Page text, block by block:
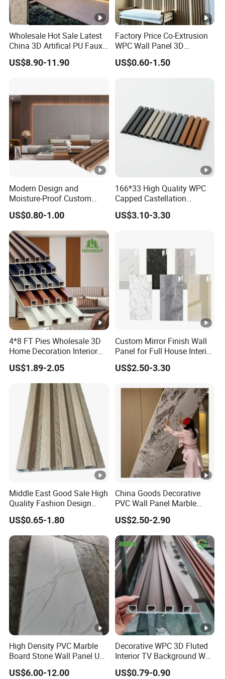
Wholesale Hot Sale Latest
China 3D Artifical PU Faux
Stone Exterior Wall
Decorative New Decoration
US$8.90-11.90
Factory Price Co-Extrusion
WPC Wall Panel 3D
Teak/Oak Wood Grain
Waterproof Fireproof
US$0.60-1.50
Modern Design and
Moisture-Proof Custom
Factory Interior WPC Fence
WPC Wall Panel Indoor
WPC Board Sheet Wall
Panel PVC Great Wall
Panels
US$0.80-1.00
166*33 High Quality WPC
Capped Castellation
Cladding Wall Panel
Construction Building
US$3.10-3.30
4*8 FT Pies Wholesale 3D
Home Decoration Interior
Decorative WPC Wall
Plastic Panel
US$1.89-2.05
Custom Mirror Finish Wall
Panel for Full House Interior
Fit out
US$2.50-3.30
Middle East Good Sale High
Quality Fashion Design
WPC/PVC /Plastic
Decoration Fluted
Panel/Board/ Sheet for
Interior Wall Material
US$0.65-1.80
China Goods Decorative
PVC Wall Panel Marble
Sheet Waterproof Marble
Panel
US$2.50-2.90
High Density PVC Marble
Board Stone Wall Panel UV
Plate Wall
US$6.00-12.00
Decorative WPC 3D Fluted
Interior TV Background Wall
Panel PVC Acoustic Wood
US$0.79-0.90